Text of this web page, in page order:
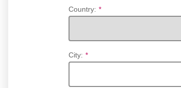
*
Country:
*
City: